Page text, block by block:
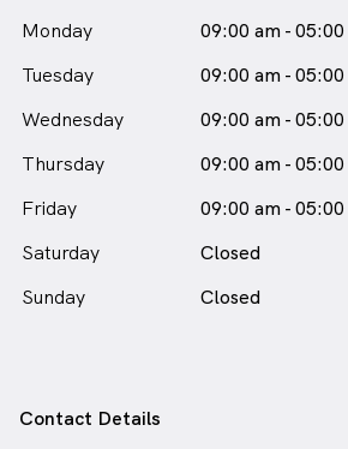
Monday
09:00 am -
Tuesday
09:00 am -
Wednesday
09:00 am -
Thursday
09:00 am -
Friday
09:00 am -
Saturday
Closed
Sunday
Closed
Contact Details